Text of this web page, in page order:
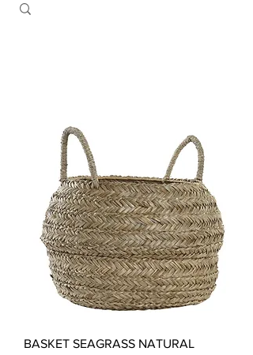
BASKET SEAGRASS NATURAL